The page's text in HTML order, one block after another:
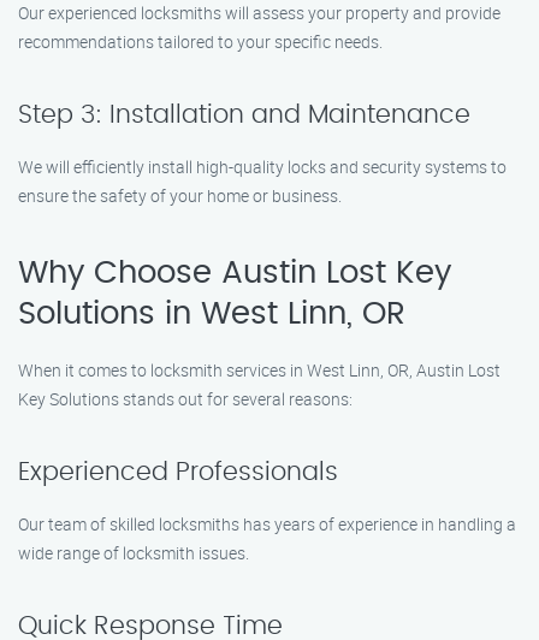
Our experienced locksmiths will assess your property and provide
recommendations tailored to your specific needs.
Step 3: Installation and Maintenance
We will efficiently install high-quality locks and security systems to
ensure the safety of your home or business.
Why Choose Austin Lost Key
Solutions in West Linn, OR
When it comes to locksmith services in West Linn, OR, Austin Lost
Key Solutions stands out for several reasons:
Experienced Professionals
Our team of skilled locksmiths has years of experience in handling a
wide range of locksmith issues.
Quick Response Time